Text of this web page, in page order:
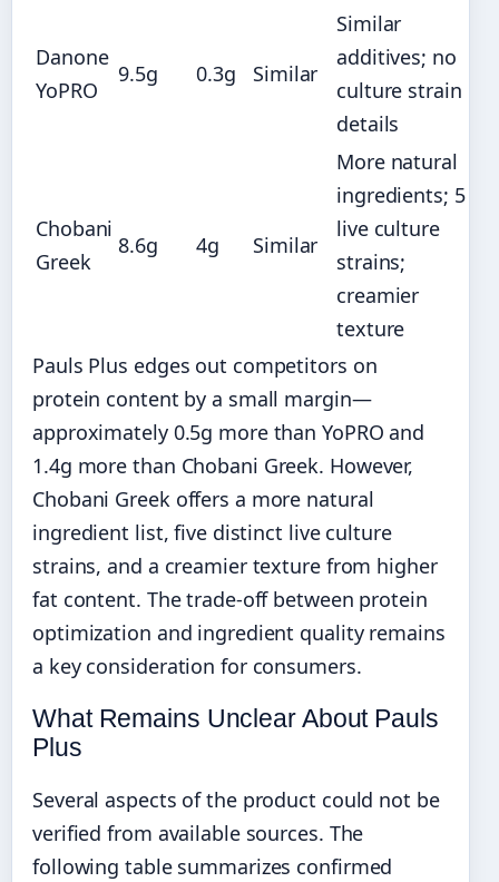
Danone
YoPRO
9.5g 0.3g Similar
Similar
additives; no
culture strain
details
Chobani
Greek
8.6g 4g Similar
More natural
ingredients; 5
live culture
strains;
creamier
texture
Pauls Plus edges out competitors on
protein content by a small margin—
approximately 0.5g more than YoPRO and
1.4g more than Chobani Greek. However,
Chobani Greek offers a more natural
ingredient list, five distinct live culture
strains, and a creamier texture from higher
fat content. The trade-off between protein
optimization and ingredient quality remains
a key consideration for consumers.
What Remains Unclear About Pauls
Plus
Several aspects of the product could not be
verified from available sources. The
following table summarizes confirmed